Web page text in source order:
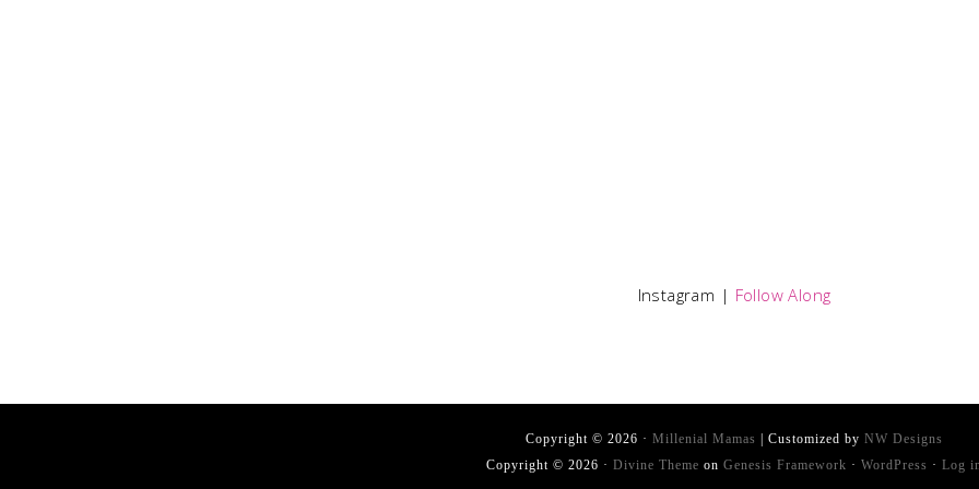
Instagram | Follow Along
Copyright © 2026 · Millenial Mamas | Customized by NW Designs
Copyright © 2026 · Divine Theme on Genesis Framework · WordPress · Log